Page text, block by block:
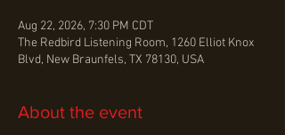
Aug 22, 2026, 7:30 PM CDT
The Redbird Listening Room, 1260 Elliot Knox
Blvd, New Braunfels, TX 78130, USA
About the event